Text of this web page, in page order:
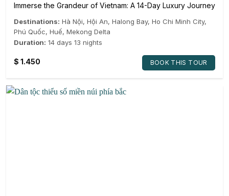
Immerse the Grandeur of Vietnam: A 14-Day Luxury Journey
Destinations: Hà Nội, Hội An, Halong Bay, Ho Chi Minh City,
Phú Quốc, Huế, Mekong Delta
Duration: 14 days 13 nights
$ 1.450 BOOK THIS TOUR